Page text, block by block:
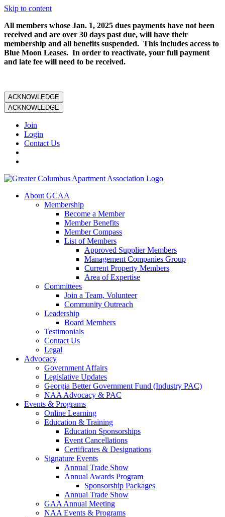
Skip to content
All members whose Jan. 1, 2025 dues payments have not been
received and are over 30 days past due, will have their
membership and all benefits suspended. This includes access to
Blue Moon Leases. In order to reactivate, your full payment
and late fee will need to be received.
ACKNOWLEDGE
ACKNOWLEDGE
Join
Login
Contact Us
About GCAA
Membership
Become a Member
Member Benefits
Member Compass
List of Members
Approved Supplier Members
Management Companies Group
Current Property Members
Area of Expertise
Committees
Join a Team, Volunteer
Community Outreach
Leadership
Board Members
Testimonials
Contact Us
Legal
Advocacy
Government Affairs
Legislative Updates
Georgia Better Government Fund (Industry PAC)
NAA Advocacy & PAC
Events & Programs
Online Learning
Education & Training
Education Sponsorships
Event Cancellations
Certificates & Designations
Signature Events
Annual Trade Show
Annual Awards Program
Sponsorship Packages
Annual Trade Show
GAA Annual Meeting
NAA Events & Programs